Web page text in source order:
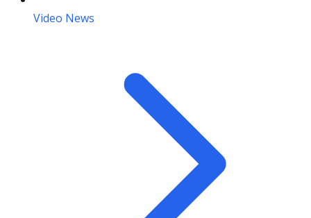
Video News